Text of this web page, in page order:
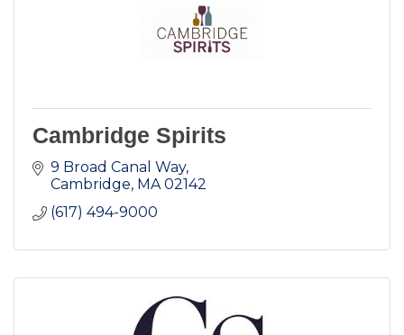
Cambridge Spirits
9 Broad Canal Way
Cambridge MA 02142
(617) 494-9000